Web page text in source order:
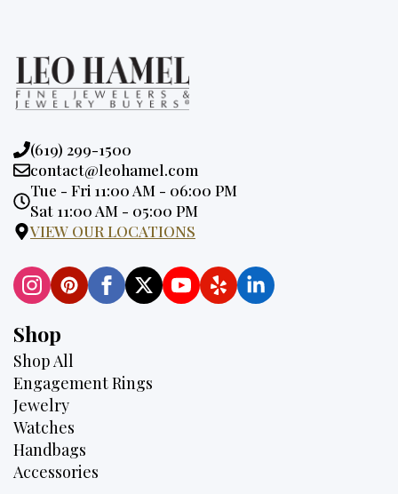
Phone:
(619) 299-1500
Email:
contact@leohamel.com
Opening
Hours:
Tue - Fri 11:00 AM - 06:00 PM
Sat 11:00 AM - 05:00 PM
VIEW OUR LOCATIONS
Shop
Shop All
Engagement Rings
Jewelry
Watches
Handbags
Accessories